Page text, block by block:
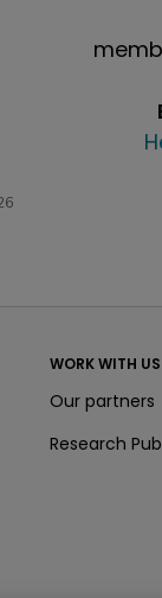
WORK WITH US
Our partners
Research